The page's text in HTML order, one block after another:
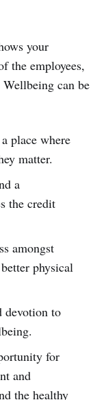
your
the employees,
can be
place where
matter.
a
the credit
amongst
physical
devotion to
for
and
the healthy